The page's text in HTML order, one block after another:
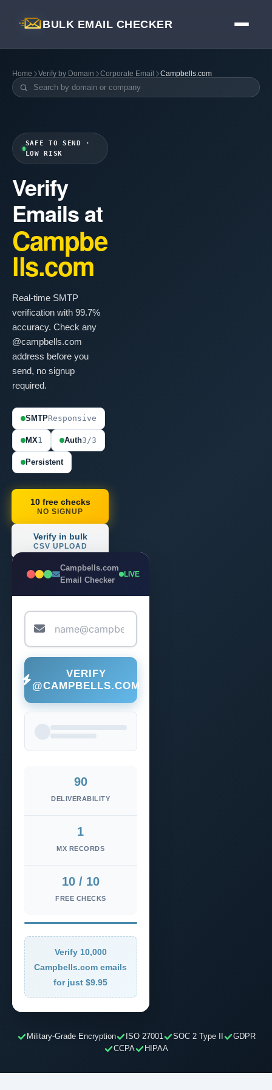
BULK EMAIL CHECKER
Home Verify by Domain Corporate Email Campbells.com
SAFE TO SEND ·
LOW RISK
Verify
Emails at
Campbe
lls.com
Real-time SMTP
verification with 99.7%
accuracy. Check any
@campbells.com
address before you
send, no signup
required.
SMTPResponsive
MX1 Auth3/3
Persistent
10 free checks
NO SIGNUP
Verify in bulk
CSV UPLOAD
Campbells.com
Email Checker
LIVE
VERIFY
@CAMPBELLS.COM
90
DELIVERABILITY
1
MX RECORDS
10 / 10
FREE CHECKS
Verify 10,000
Campbells.com emails
for just $9.95
Military-Grade Encryption ISO 27001 SOC 2 Type II
GDPR
CCPA
HIPAA